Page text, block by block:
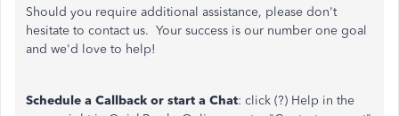
Should you require additional assistance, please don't
hesitate to contact us. Your success is our number one goal
and we'd love to help!
Schedule a Callback or start a Chat: click (?) Help in the